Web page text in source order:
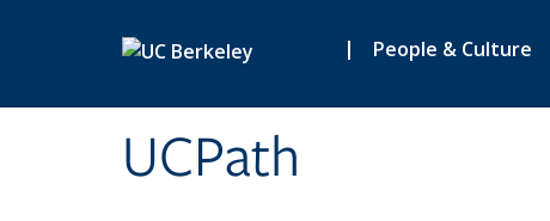
| People & Culture
UCPath